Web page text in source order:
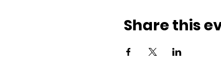
Share this